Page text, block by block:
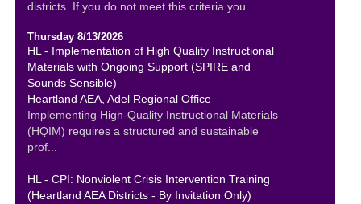
districts. If you do not meet this criteria you ...
Thursday 8/13/2026
HL - Implementation of High Quality Instructional
Materials with Ongoing Support (SPIRE and
Sounds Sensible)
Heartland AEA, Adel Regional Office
Implementing High-Quality Instructional Materials
(HQIM) requires a structured and sustainable
prof...
HL - CPI: Nonviolent Crisis Intervention Training
(Heartland AEA Districts - By Invitation Only)